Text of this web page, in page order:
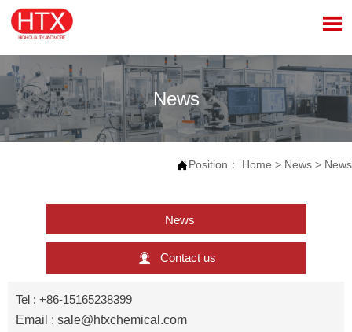

News
Position： Home > News > News
News
 Contact us
Tel : +86-15165238399
Email : sale@htxchemical.com